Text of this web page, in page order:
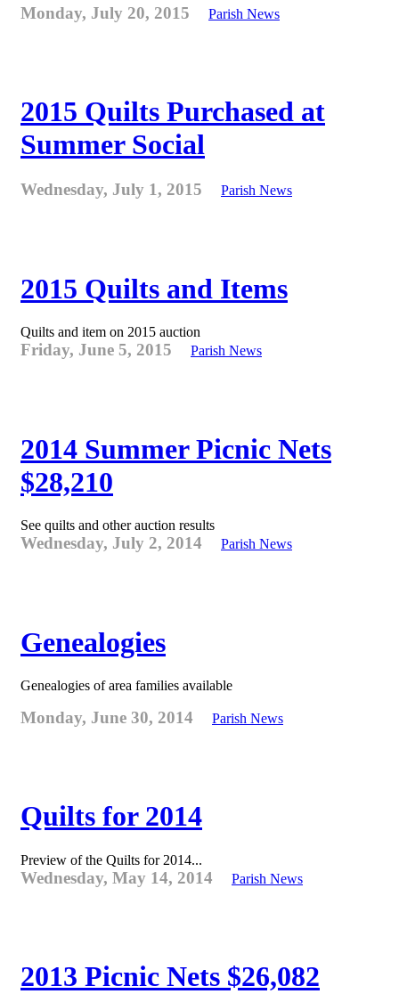
Monday, July 20, 2015 Parish News
2015 Quilts Purchased at
Summer Social
Wednesday, July 1, 2015 Parish News
2015 Quilts and Items
Quilts and item on 2015 auction
Friday, June 5, 2015 Parish News
2014 Summer Picnic Nets
$28,210
See quilts and other auction results
Wednesday, July 2, 2014 Parish News
Genealogies
Genealogies of area families available
Monday, June 30, 2014 Parish News
Quilts for 2014
Preview of the Quilts for 2014...
Wednesday, May 14, 2014 Parish News
2013 Picnic Nets $26,082